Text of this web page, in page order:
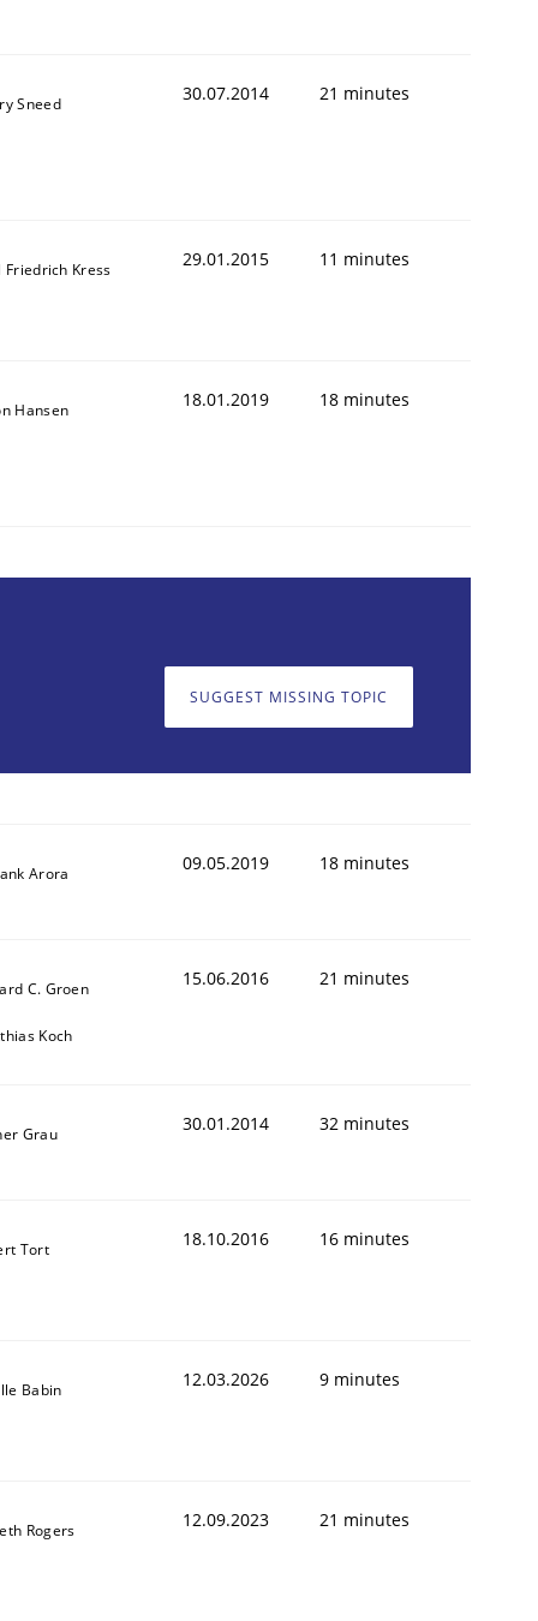
assurance of software requirements quality.
Sneed 30.07.2014 21 minutes
Friedrich Kress 29.01.2015 11 minutes
Hansen 18.01.2019 18 minutes
SUGGEST MISSING TOPIC
Arora 09.05.2019 18 minutes
C. Groen
Koch
15.06.2016 21 minutes
Grau 30.01.2014 32 minutes
Tort 18.10.2016 16 minutes
Babin 12.03.2026 9 minutes
Rogers 12.09.2023 21 minutes